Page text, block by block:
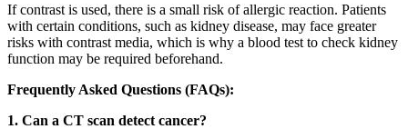
If contrast is used, there is a small risk of allergic reaction. Patients
with certain conditions, such as kidney disease, may face greater
risks with contrast media, which is why a blood test to check kidney
function may be required beforehand.
Frequently Asked Questions (FAQs):
1. Can a CT scan detect cancer?